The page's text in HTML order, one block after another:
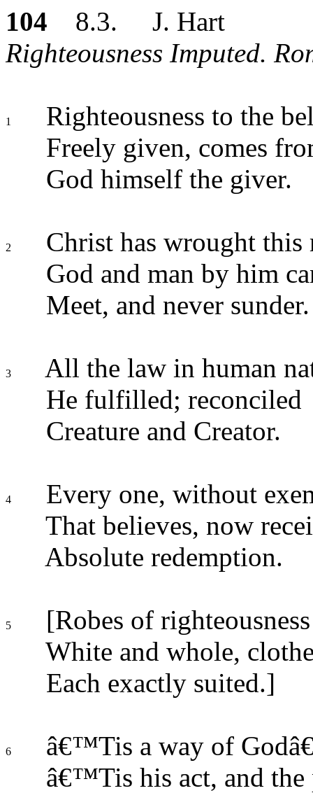
104 8.3. J. Hart
Righteousness Imputed.
1
Righteousness to the
Freely given, comes
God himself the giver.
2
Christ has wrought
God and man by him
Meet, and never sunder.
3
All the law in human
He fulfilled; reconciled
Creature and Creator.
4
Every one, without
That believes, now
Absolute redemption.
5
[Robes of
White and whole,
Each exactly suited.]
6
â€™Tis a way of
â€™Tis his act, and the